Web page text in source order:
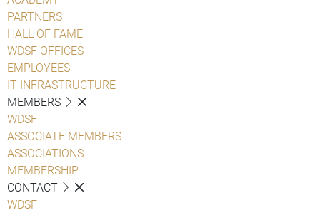
PARTNERS
HALL OF FAME
WDSF OFFICES
EMPLOYEES
IT INFRASTRUCTURE
MEMBERS
WDSF
ASSOCIATE MEMBERS
ASSOCIATIONS
MEMBERSHIP
CONTACT
WDSF